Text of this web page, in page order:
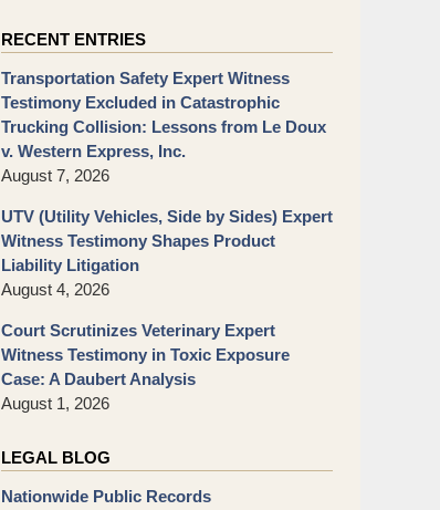
RECENT ENTRIES
Transportation Safety Expert Witness
Testimony Excluded in Catastrophic
Trucking Collision: Lessons from Le Doux
v. Western Express, Inc.
August 7, 2026
UTV (Utility Vehicles, Side by Sides) Expert
Witness Testimony Shapes Product
Liability Litigation
August 4, 2026
Court Scrutinizes Veterinary Expert
Witness Testimony in Toxic Exposure
Case: A Daubert Analysis
August 1, 2026
LEGAL BLOG
Nationwide Public Records